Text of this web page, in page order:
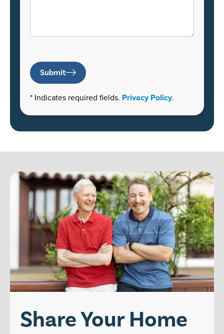
Submit
* Indicates required fields. Privacy Policy.
Share Your Home